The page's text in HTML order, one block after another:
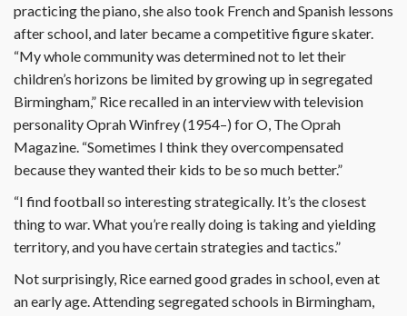
practicing the piano, she also took French and Spanish lessons
after school, and later became a competitive figure skater.
“My whole community was determined not to let their
children’s horizons be limited by growing up in segregated
Birmingham,” Rice recalled in an interview with television
personality Oprah Winfrey (1954–) for O, The Oprah
Magazine. “Sometimes I think they overcompensated
because they wanted their kids to be so much better.”
“I find football so interesting strategically. It’s the closest
thing to war. What you’re really doing is taking and yielding
territory, and you have certain strategies and tactics.”
Not surprisingly, Rice earned good grades in school, even at
an early age. Attending segregated schools in Birmingham,